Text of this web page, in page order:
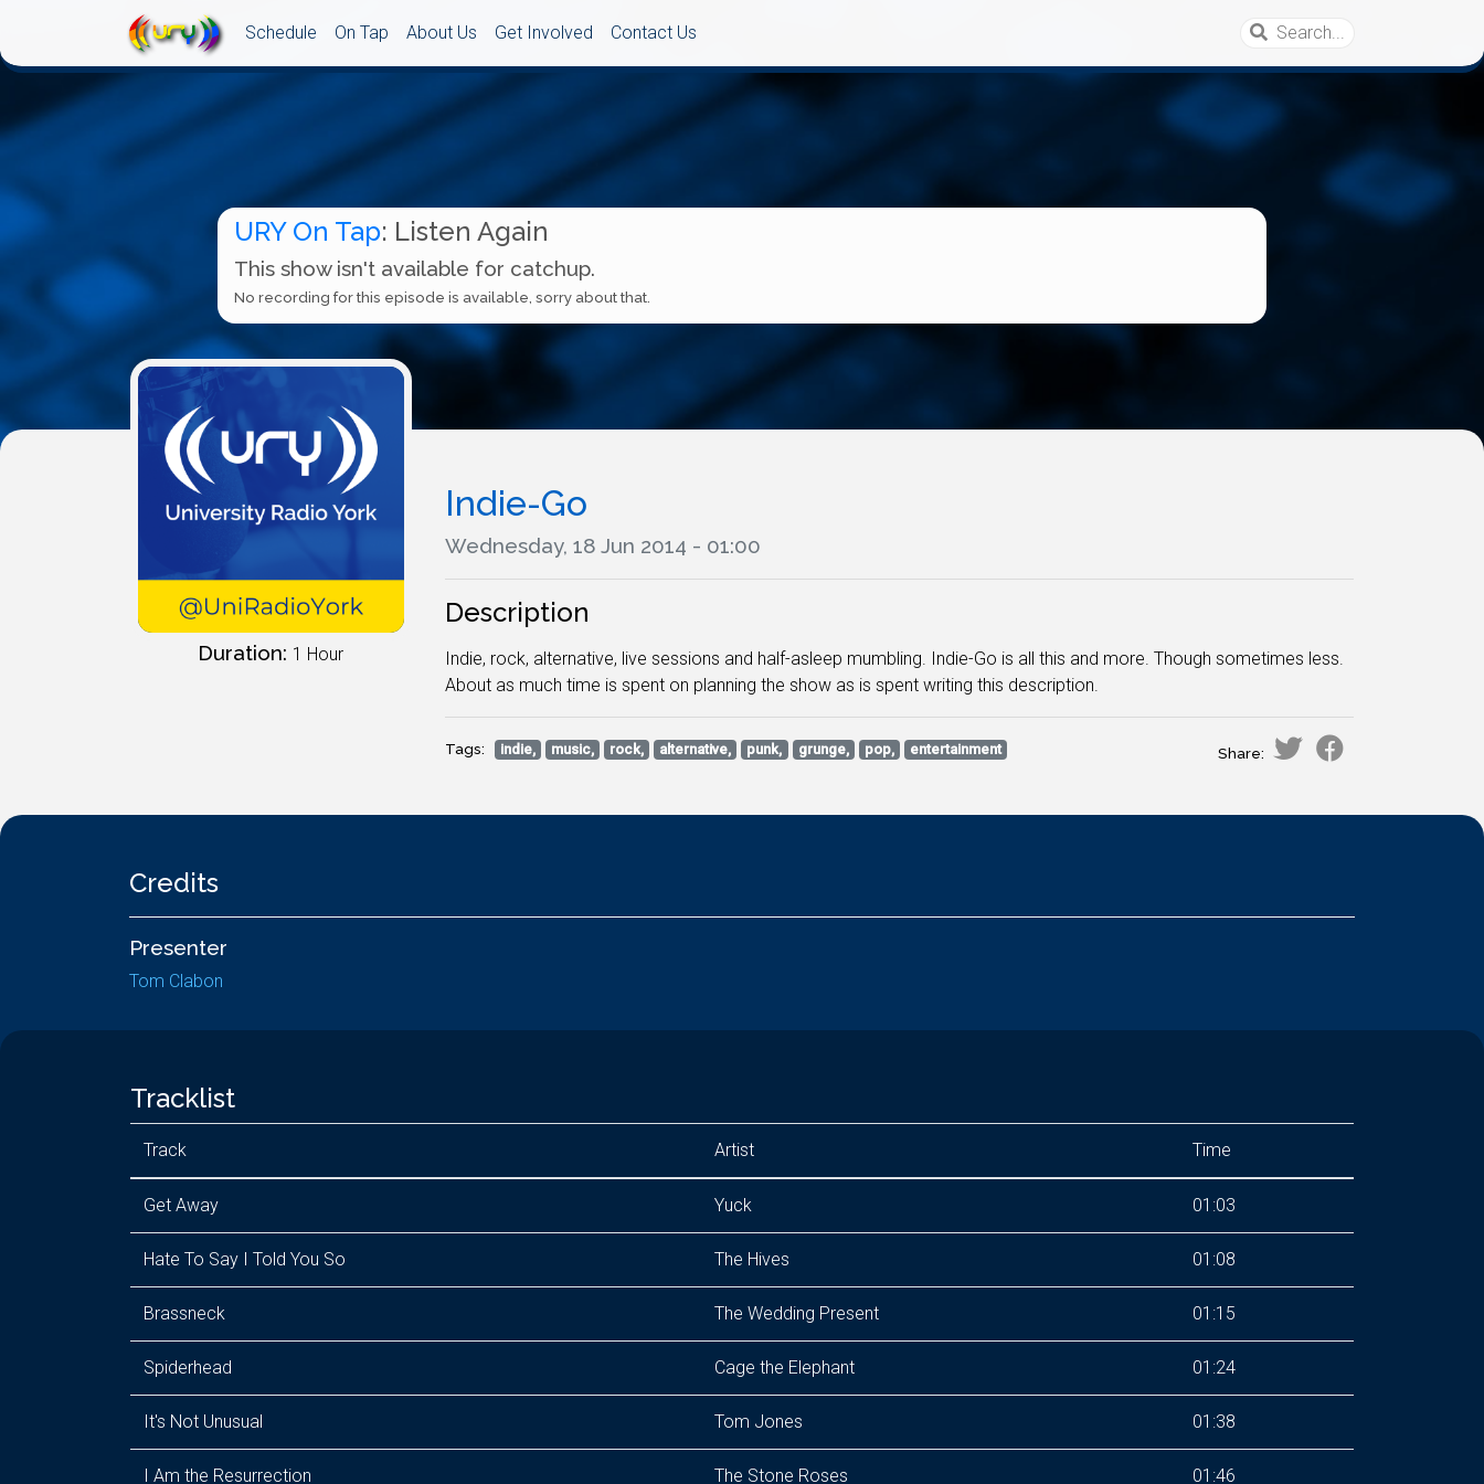
Schedule On Tap About Us Get Involved Contact Us
URY On Tap: Listen Again
This show isn't available for catchup.
No recording for this episode is available, sorry about that.
Duration: 1 Hour
Indie-Go
Wednesday, 18 Jun 2014 - 01:00
Description
Indie, rock, alternative, live sessions and half-asleep mumbling. Indie-Go is all this and more. Though sometimes less.
About as much time is spent on planning the show as is spent writing this description.
Tags: indie, music, rock, alternative, punk, grunge, pop, entertainment Share:
Credits
Presenter
Tom Clabon
Tracklist
Track Artist Time
Get Away Yuck 01:03
Hate To Say I Told You So The Hives 01:08
Brassneck The Wedding Present 01:15
Spiderhead Cage the Elephant 01:24
It's Not Unusual Tom Jones 01:38
I Am the Resurrection The Stone Roses 01:46